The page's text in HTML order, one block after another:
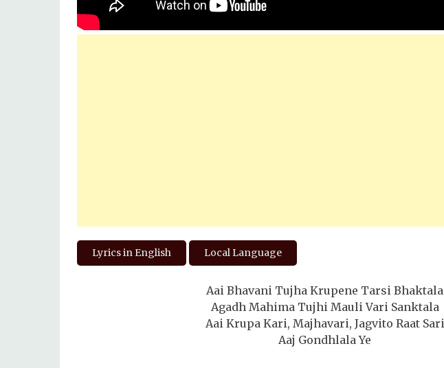
Lyrics in English Local Language
Aai Bhavani Tujha Krupene Tarsi Bhaktala
Agadh Mahima Tujhi Mauli Vari Sanktala
Aai Krupa Kari, Majhavari, Jagvito Raat Sari
Aaj Gondhlala Ye